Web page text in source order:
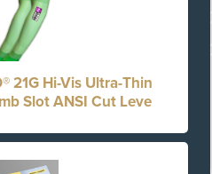
21G Hi-Vis Ultra-Thin
Slot ANSI Cut Leve